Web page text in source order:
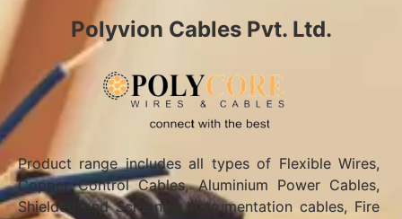
Polyvion Cables Pvt. Ltd.
Product range includes all types of Flexible Wires,
Copper Control Cables, Aluminium Power Cables,
Shielded and Screened Instrumentation cables, Fire